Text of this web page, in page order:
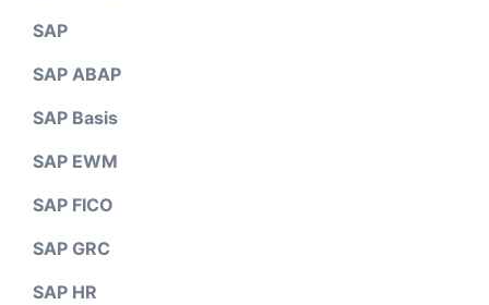
SAP
SAP ABAP
SAP Basis
SAP EWM
SAP FICO
SAP GRC
SAP HR